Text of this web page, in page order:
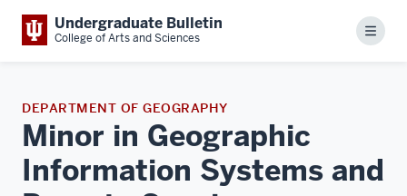
Undergraduate Bulletin
College of Arts and Sciences Menu
DEPARTMENT OF GEOGRAPHY
Minor in Geographic
Information Systems and